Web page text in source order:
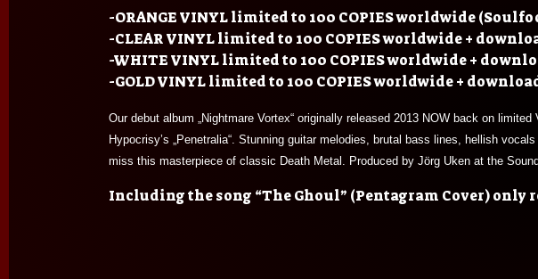
-ORANGE VINYL limited to 100 COPIES worldwide
-CLEAR VINYL limited to 100 COPIES worldwide +
-WHITE VINYL limited to 100 COPIES worldwide +
-GOLD VINYL limited to 100 COPIES worldwide +
Our debut album „Nightmare Vortex“ originally released 2013 NOW back on
Hypocrisy’s „Penetralia“. Stunning guitar melodies, brutal bass lines, hellish
miss this masterpiece of classic Death Metal. Produced by Jörg Uken at the
Including the song “The Ghoul” (Pentagram Cover) only